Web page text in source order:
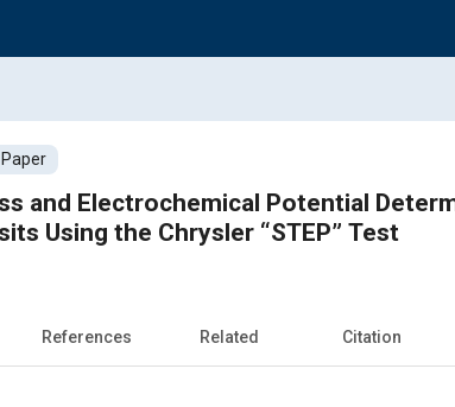
and Electrochemical Potential
Using the Chrysler “STEP” Test
References Related Citation